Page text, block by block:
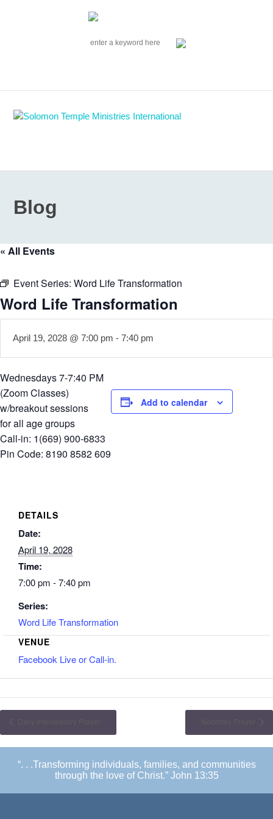
|
SEARCH
Blog
« All Events
Event Series: Word Life Transformation
Word Life Transformation
April 19, 2028 @ 7:00 pm - 7:40 pm
Wednesdays 7-7:40 PM
(Zoom Classes)
w/breakout sessions
for all age groups
Call-in: 1(669) 900-6833
Pin Code: 8190 8582 609
Add to calendar
DETAILS
Date:
April 19, 2028
Time:
7:00 pm - 7:40 pm
Series:
Word Life Transformation
VENUE
Facebook Live or Call-in.
“. . .Transforming individuals, families, and communities
through the love of Christ.” John 13:35